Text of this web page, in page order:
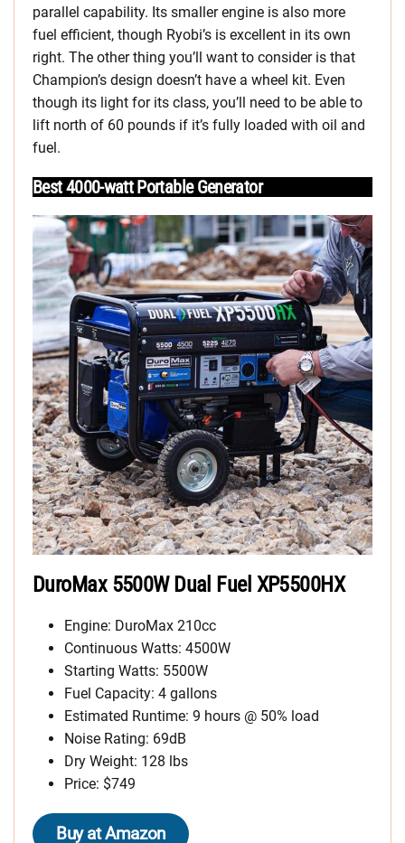
parallel capability. Its smaller engine is also more
fuel efficient, though Ryobi’s is excellent in its own
right. The other thing you’ll want to consider is that
Champion’s design doesn’t have a wheel kit. Even
though its light for its class, you’ll need to be able to
lift north of 60 pounds if it’s fully loaded with oil and
fuel.
Best 4000-watt Portable Generator
DuroMax 5500W Dual Fuel XP5500HX
Engine: DuroMax 210cc
Continuous Watts: 4500W
Starting Watts: 5500W
Fuel Capacity: 4 gallons
Estimated Runtime: 9 hours @ 50% load
Noise Rating: 69dB
Dry Weight: 128 lbs
Price: $749
Buy at Amazon